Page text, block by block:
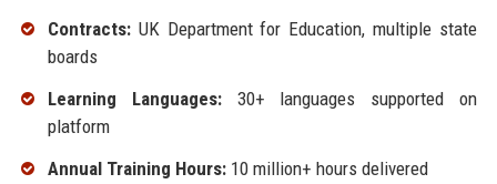
Contracts:UK Department for Education, multiple state
boards
Learning Languages:30+ languages supported on
platform
Annual Training Hours:10 million+ hours delivered